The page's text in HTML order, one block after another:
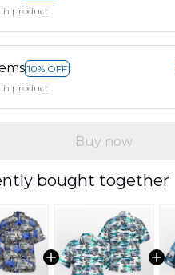
product
10% OFF
product
Buy now
bought together